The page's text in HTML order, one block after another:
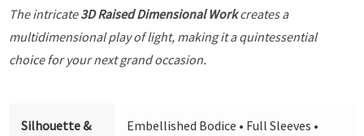
The intricate3D Raised Dimensional Workcreates a
multidimensional play of light, making it a quintessential
choice for your next grand occasion.
Silhouette &
Embellished Bodice • Full Sleeves •